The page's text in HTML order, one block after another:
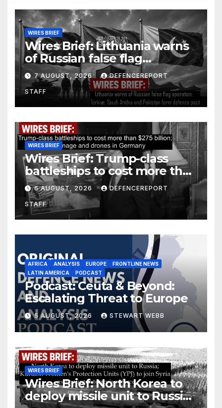
WIRES BRIEF
Wires Brief: Lithuania warns
of Russian false flag
operation; Türkiye, Saudi
Arabia and Pakistan form
defence pact
7 AUGUST, 2026 DEFENCEREPORT
STAFF
WIRES BRIEF
Wires Brief: Trump-class
battleships to cost more than
$275 billion; Espionage and
drones in Germany
6 AUGUST, 2026 DEFENCEREPORT
STAFF
AFRICA ANALYSIS EUROPE
FRONTLINE NEWS
LATIN AMERICA
PODCAST
Podcast: Ceuta & Beyond:
Escalating Threat to Europe
5 AUGUST, 2026 STEWART WEBB
WIRES BRIEF
Wires Brief: North Korea to
deploy missile unit to Russia;